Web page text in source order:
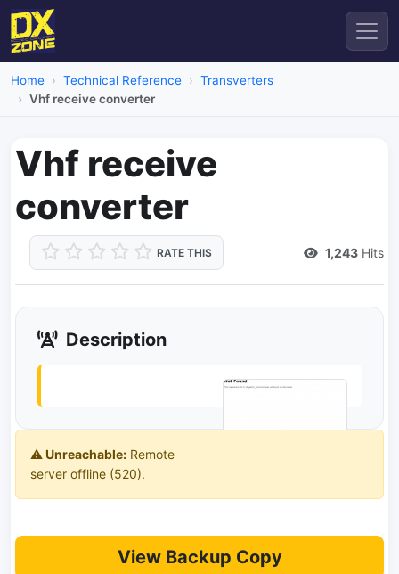
Home Technical Reference
Transverters
Vhf receive converter
Vhf receive
converter
RATE THIS 1,243 Hits
Description
⚠️ Unreachable: Remote
server offline (520).
View Backup Copy